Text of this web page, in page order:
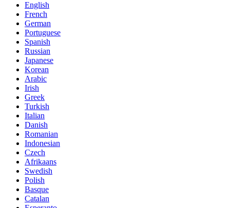
English
French
German
Portuguese
Spanish
Russian
Japanese
Korean
Arabic
Irish
Greek
Turkish
Italian
Danish
Romanian
Indonesian
Czech
Afrikaans
Swedish
Polish
Basque
Catalan